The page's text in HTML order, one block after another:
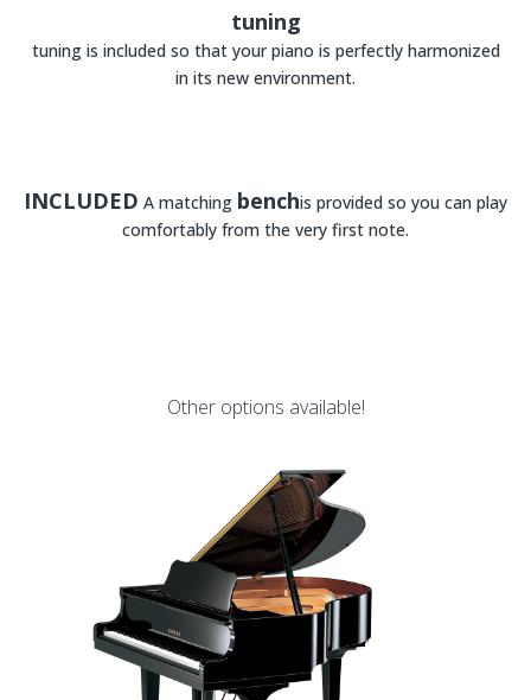
tuning
tuning is included so that your piano is perfectly harmonized
in its new environment.
INCLUDED A matching benchis provided so you can play
comfortably from the very first note.
Other options available!